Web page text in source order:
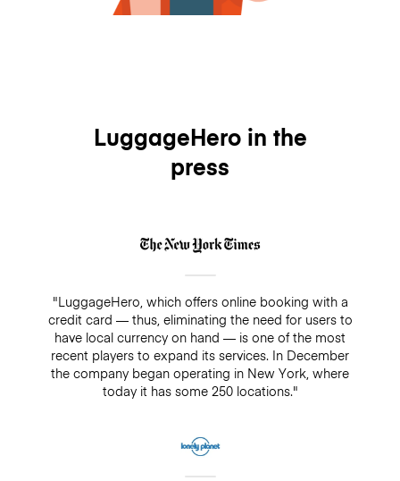
LuggageHero in the
press
"LuggageHero, which offers online booking with a
credit card — thus, eliminating the need for users to
have local currency on hand — is one of the most
recent players to expand its services. In December
the company began operating in New York, where
today it has some 250 locations."